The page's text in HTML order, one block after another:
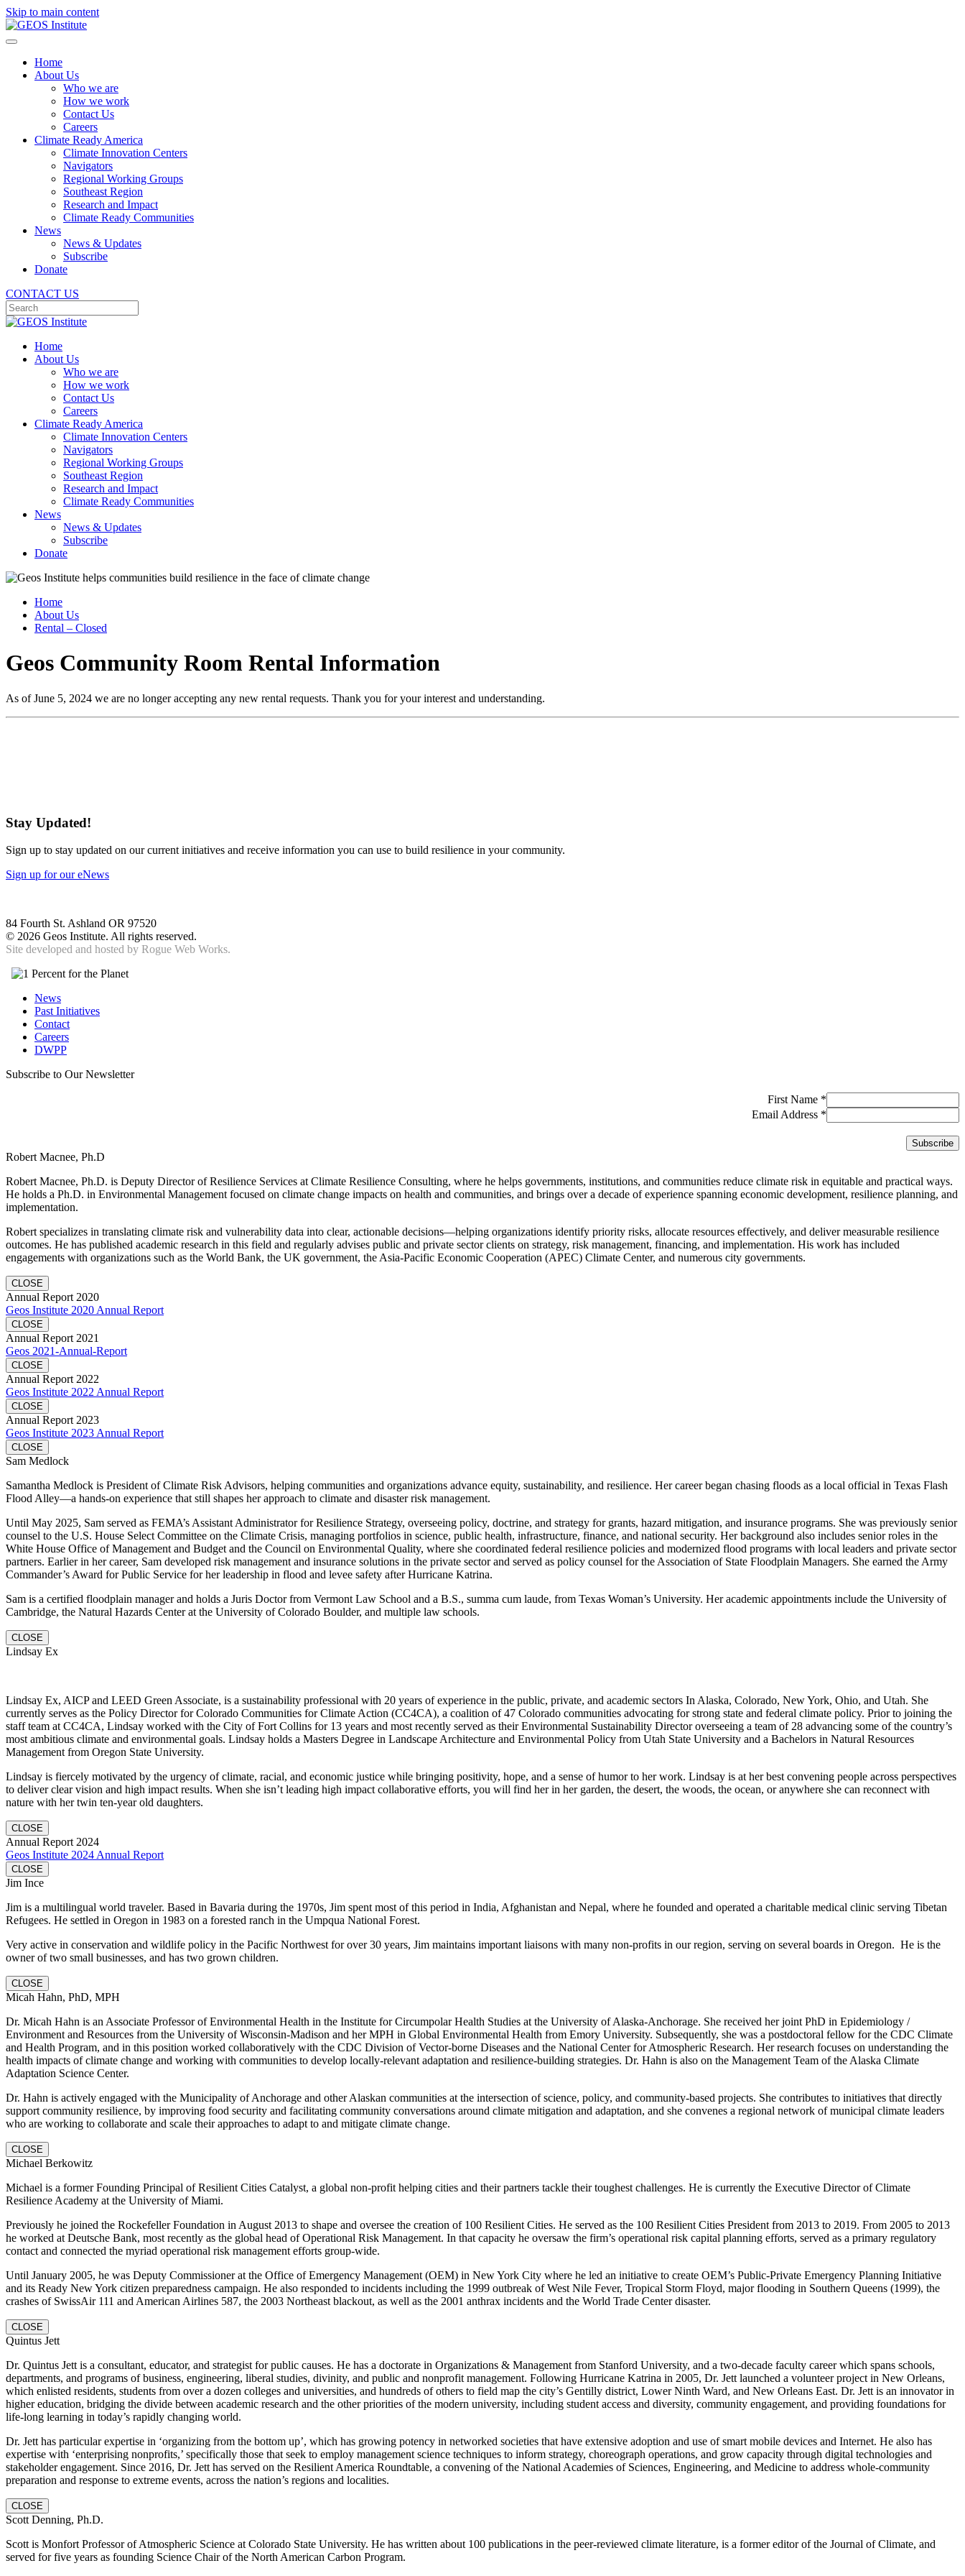
Skip to main content
Home
About Us
Who we are
How we work
Contact Us
Careers
Climate Ready America
Climate Innovation Centers
Navigators
Regional Working Groups
Southeast Region
Research and Impact
Climate Ready Communities
News
News & Updates
Subscribe
Donate
CONTACT US
Home
About Us
Who we are
How we work
Contact Us
Careers
Climate Ready America
Climate Innovation Centers
Navigators
Regional Working Groups
Southeast Region
Research and Impact
Climate Ready Communities
News
News & Updates
Subscribe
Donate
Home
About Us
Rental – Closed
Geos Community Room Rental Information
As of June 5, 2024 we are no longer accepting any new rental requests. Thank you for your interest and understanding.
Stay Updated!
Sign up to stay updated on our current initiatives and receive information you can use to build resilience in your community.
Sign up for our eNews
84 Fourth St. Ashland OR 97520
© 2026 Geos Institute. All rights reserved.
Site developed and hosted by Rogue Web Works.
News
Past Initiatives
Contact
Careers
DWPP
Subscribe to Our Newsletter
First Name *
Email Address *
Robert Macnee, Ph.D
Robert Macnee, Ph.D. is Deputy Director of Resilience Services at Climate Resilience Consulting, where he helps governments, institutions, and communities reduce climate risk in equitable and practical ways.
He holds a Ph.D. in Environmental Management focused on climate change impacts on health and communities, and brings over a decade of experience spanning economic development, resilience planning, and
implementation.
Robert specializes in translating climate risk and vulnerability data into clear, actionable decisions—helping organizations identify priority risks, allocate resources effectively, and deliver measurable resilience
outcomes. He has published academic research in this field and regularly advises public and private sector clients on strategy, risk management, financing, and implementation. His work has included
engagements with organizations such as the World Bank, the UK government, the Asia-Pacific Economic Cooperation (APEC) Climate Center, and numerous city governments.
CLOSE
Annual Report 2020
Geos Institute 2020 Annual Report
CLOSE
Annual Report 2021
Geos 2021-Annual-Report
CLOSE
Annual Report 2022
Geos Institute 2022 Annual Report
CLOSE
Annual Report 2023
Geos Institute 2023 Annual Report
CLOSE
Sam Medlock
Samantha Medlock is President of Climate Risk Advisors, helping communities and organizations advance equity, sustainability, and resilience. Her career began chasing floods as a local official in Texas Flash
Flood Alley—a hands-on experience that still shapes her approach to climate and disaster risk management.
Until May 2025, Sam served as FEMA’s Assistant Administrator for Resilience Strategy, overseeing policy, doctrine, and strategy for grants, hazard mitigation, and insurance programs. She was previously senior
counsel to the U.S. House Select Committee on the Climate Crisis, managing portfolios in science, public health, infrastructure, finance, and national security. Her background also includes senior roles in the
White House Office of Management and Budget and the Council on Environmental Quality, where she coordinated federal resilience policies and modernized flood programs with local leaders and private sector
partners. Earlier in her career, Sam developed risk management and insurance solutions in the private sector and served as policy counsel for the Association of State Floodplain Managers. She earned the Army
Commander’s Award for Public Service for her leadership in flood and levee safety after Hurricane Katrina.
Sam is a certified floodplain manager and holds a Juris Doctor from Vermont Law School and a B.S., summa cum laude, from Texas Woman’s University. Her academic appointments include the University of
Cambridge, the Natural Hazards Center at the University of Colorado Boulder, and multiple law schools.
CLOSE
Lindsay Ex
Lindsay Ex, AICP and LEED Green Associate, is a sustainability professional with 20 years of experience in the public, private, and academic sectors In Alaska, Colorado, New York, Ohio, and Utah. She
currently serves as the Policy Director for Colorado Communities for Climate Action (CC4CA), a coalition of 47 Colorado communities advocating for strong state and federal climate policy. Prior to joining the
staff team at CC4CA, Lindsay worked with the City of Fort Collins for 13 years and most recently served as their Environmental Sustainability Director overseeing a team of 28 advancing some of the country’s
most ambitious climate and environmental goals. Lindsay holds a Masters Degree in Landscape Architecture and Environmental Policy from Utah State University and a Bachelors in Natural Resources
Management from Oregon State University.
Lindsay is fiercely motivated by the urgency of climate, racial, and economic justice while bringing positivity, hope, and a sense of humor to her work. Lindsay is at her best convening people across perspectives
to deliver clear vision and high impact results. When she isn’t leading high impact collaborative efforts, you will find her in her garden, the desert, the woods, the ocean, or anywhere she can reconnect with
nature with her twin ten-year old daughters.
CLOSE
Annual Report 2024
Geos Institute 2024 Annual Report
CLOSE
Jim Ince
Jim is a multilingual world traveler. Based in Bavaria during the 1970s, Jim spent most of this period in India, Afghanistan and Nepal, where he founded and operated a charitable medical clinic serving Tibetan
Refugees. He settled in Oregon in 1983 on a forested ranch in the Umpqua National Forest.
Very active in conservation and wildlife policy in the Pacific Northwest for over 30 years, Jim maintains important liaisons with many non-profits in our region, serving on several boards in Oregon. He is the
owner of two small businesses, and has two grown children.
CLOSE
Micah Hahn, PhD, MPH
Dr. Micah Hahn is an Associate Professor of Environmental Health in the Institute for Circumpolar Health Studies at the University of Alaska-Anchorage. She received her joint PhD in Epidemiology /
Environment and Resources from the University of Wisconsin-Madison and her MPH in Global Environmental Health from Emory University. Subsequently, she was a postdoctoral fellow for the CDC Climate
and Health Program, and in this position worked collaboratively with the CDC Division of Vector-borne Diseases and the National Center for Atmospheric Research. Her research focuses on understanding the
health impacts of climate change and working with communities to develop locally-relevant adaptation and resilience-building strategies. Dr. Hahn is also on the Management Team of the Alaska Climate
Adaptation Science Center.
Dr. Hahn is actively engaged with the Municipality of Anchorage and other Alaskan communities at the intersection of science, policy, and community-based projects. She contributes to initiatives that directly
support community resilience, by improving food security and facilitating community conversations around climate mitigation and adaptation, and she convenes a regional network of municipal climate leaders
who are working to collaborate and scale their approaches to adapt to and mitigate climate change.
CLOSE
Michael Berkowitz
Michael is a former Founding Principal of Resilient Cities Catalyst, a global non-profit helping cities and their partners tackle their toughest challenges. He is currently the Executive Director of Climate
Resilience Academy at the University of Miami.
Previously he joined the Rockefeller Foundation in August 2013 to shape and oversee the creation of 100 Resilient Cities. He served as the 100 Resilient Cities President from 2013 to 2019. From 2005 to 2013
he worked at Deutsche Bank, most recently as the global head of Operational Risk Management. In that capacity he oversaw the firm’s operational risk capital planning efforts, served as a primary regulatory
contact and connected the myriad operational risk management efforts group-wide.
Until January 2005, he was Deputy Commissioner at the Office of Emergency Management (OEM) in New York City where he led an initiative to create OEM’s Public-Private Emergency Planning Initiative
and its Ready New York citizen preparedness campaign. He also responded to incidents including the 1999 outbreak of West Nile Fever, Tropical Storm Floyd, major flooding in Southern Queens (1999), the
crashes of SwissAir 111 and American Airlines 587, the 2003 Northeast blackout, as well as the 2001 anthrax incidents and the World Trade Center disaster.
CLOSE
Quintus Jett
Dr. Quintus Jett is a consultant, educator, and strategist for public causes. He has a doctorate in Organizations & Management from Stanford University, and a two-decade faculty career which spans schools,
departments, and programs of business, engineering, liberal studies, divinity, and public and nonprofit management. Following Hurricane Katrina in 2005, Dr. Jett launched a volunteer project in New Orleans,
which enlisted residents, students from over a dozen colleges and universities, and hundreds of others to field map the city’s Gentilly district, Lower Ninth Ward, and New Orleans East. Dr. Jett is an innovator in
higher education, bridging the divide between academic research and the other priorities of the modern university, including student access and diversity, community engagement, and providing foundations for
life-long learning in today’s rapidly changing world.
Dr. Jett has particular expertise in ‘organizing from the bottom up’, which has growing potency in networked societies that have extensive adoption and use of smart mobile devices and Internet. He also has
expertise with ‘enterprising nonprofits,’ specifically those that seek to employ management science techniques to inform strategy, choreograph operations, and grow capacity through digital technologies and
stakeholder engagement. Since 2016, Dr. Jett has served on the Resilient America Roundtable, a convening of the National Academies of Sciences, Engineering, and Medicine to address whole-community
preparation and response to extreme events, across the nation’s regions and localities.
CLOSE
Scott Denning, Ph.D.
Scott is Monfort Professor of Atmospheric Science at Colorado State University. He has written about 100 publications in the peer-reviewed climate literature, is a former editor of the Journal of Climate, and
served for five years as founding Science Chair of the North American Carbon Program.